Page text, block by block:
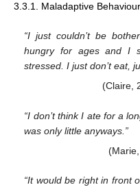
3.3.1. Maladaptive Behaviour
“I just couldn’t be
hungry for ages and I
stressed. I just don’t eat,
(Claire,
“I don’t think I ate for a
was only little anyways.”
“It would be right in front